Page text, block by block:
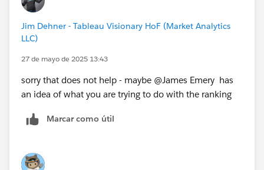
Jim Dehner - Tableau Visionary HoF (Market Analytics
LLC)
27 de mayo de 2025 13:43
sorry that does not help - maybe @James Emery​ has
an idea of what you are trying to do with the ranking
Marcar como útil